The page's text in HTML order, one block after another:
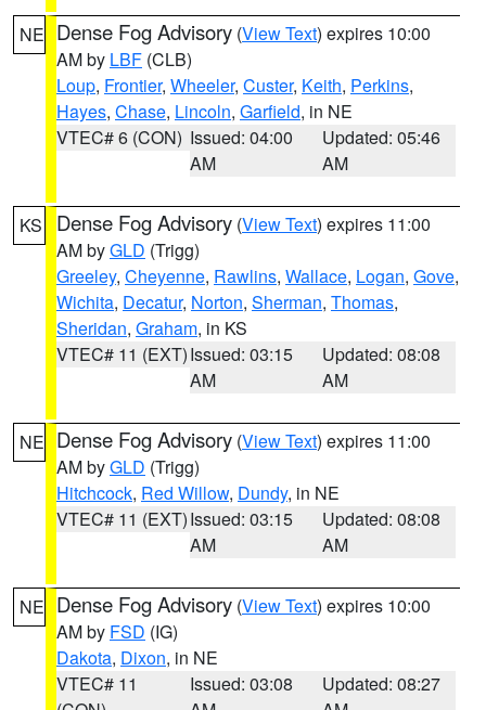
NE Dense Fog Advisory (View Text) expires 10:00
AM by LBF (CLB)
Loup, Frontier, Wheeler, Custer, Keith, Perkins,
Hayes, Chase, Lincoln, Garfield, in NE
VTEC# 6 (CON) Issued: 04:00
AM
Updated: 05:46
AM
KS Dense Fog Advisory (View Text) expires 11:00
AM byGLD (Trigg)
Greeley, Cheyenne, Rawlins, Wallace, Logan, Gove,
Wichita, Decatur, Norton, Sherman, Thomas,
Sheridan, Graham, in KS
VTEC# 11 (EXT)Issued: 03:15
AM
Updated: 08:08
AM
NE Dense Fog Advisory (View Text) expires 11:00
AM byGLD (Trigg)
Hitchcock, Red Willow, Dundy, in NE
VTEC# 11 (EXT)Issued: 03:15
AM
Updated: 08:08
AM
NE Dense Fog Advisory (View Text) expires 10:00
AM by FSD (IG)
Dakota, Dixon, in NE
VTEC# 11
Issued: 03:08
Updated: 08:27